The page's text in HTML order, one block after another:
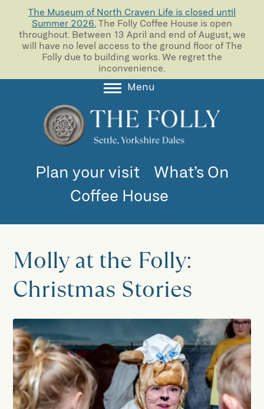
The Museum of North Craven Life is closed until
Summer 2026. The Folly Coffee House is open
throughout. Between 13 April and end of August, we
will have no level access to the ground floor of The
Folly due to building works. We regret the
inconvenience.
Menu
Collections
Support us
Room Hire
Plan your visit
What’s On
Coffee House
Molly at the Folly:
Christmas Stories